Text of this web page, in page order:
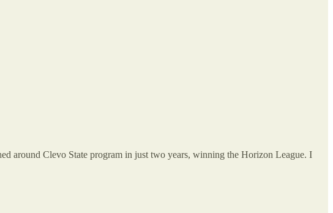
around Clevo State program in just two years, winning the Horizon League. I